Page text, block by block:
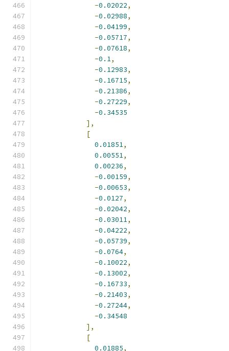
-0.02022,
-0.02988,
-0.04199,
-0.05717,
-0.07618,
-0.1,
-0.12983,
-0.16715,
-0.21386,
-0.27229,
-0.34535
],
[
0.01851,
0.00551,
0.00236,
-0.00159,
-0.00653,
-0.0127,
-0.02042,
-0.03011,
-0.04222,
-0.05739,
-0.0764,
-0.10022,
-0.13002,
-0.16733,
-0.21403,
-0.27244,
-0.34548
],
[
0.01885,